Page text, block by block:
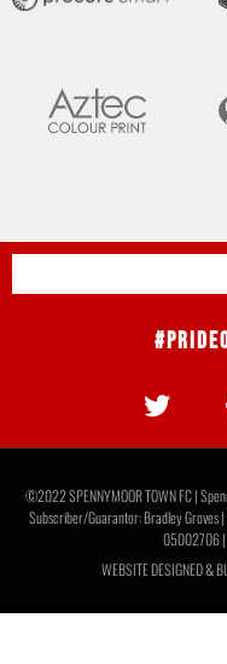
©2022 SPENNYMOOR TOWN FC |
Subscriber/Guarantor: Bradley Groves |
05002706 |
WEBSITE DESIGNED &